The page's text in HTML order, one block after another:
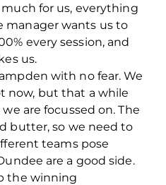
for us, everything
manager wants us to
every session, and
us.
with no fear. We
now, but that a while
are focussed on. The
butter, so we need to
teams pose
are a good side.
the winning